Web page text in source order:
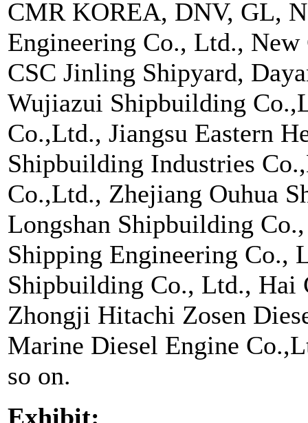
CMR KOREA, DNV, GL,
Engineering Co., Ltd.,
CSC Jinling Shipyard,
Wujiazui Shipbuilding
Co.,Ltd., Jiangsu Eastern
Shipbuilding Industries
Co.,Ltd., Zhejiang Ouhua
Longshan Shipbuilding
Shipping Engineering Co.,
Shipbuilding Co., Ltd., Hai
Zhongji Hitachi Zosen
Marine Diesel Engine
so on.
Exhibit: